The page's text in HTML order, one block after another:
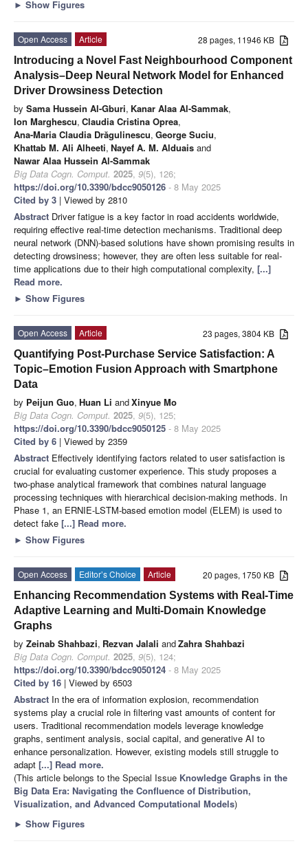
► Show Figures
28 pages, 11946 KB
Open Access
Article
Introducing a Novel Fast Neighbourhood Component
Analysis–Deep Neural Network Model for Enhanced
Driver Drowsiness Detection
by Sama Hussein Al-Gburi, Kanar Alaa Al-Sammak,
Ion Marghescu, Claudia Cristina Oprea,
Ana-Maria Claudia Drăgulinescu, George Suciu,
Khattab M. Ali Alheeti, Nayef A. M. Alduais and
Nawar Alaa Hussein Al-Sammak
Big Data Cogn. Comput. 2025, 9(5), 126;
https://doi.org/10.3390/bdcc9050126 - 8 May 2025
Cited by 3 | Viewed by 2810
Abstract Driver fatigue is a key factor in road accidents worldwide,
requiring effective real-time detection mechanisms. Traditional deep
neural network (DNN)-based solutions have shown promising results in
detecting drowsiness; however, they are often less suitable for real-
time applications due to their high computational complexity, [...]
Read more.
► Show Figures
23 pages, 3804 KB
Open Access
Article
Quantifying Post-Purchase Service Satisfaction: A
Topic–Emotion Fusion Approach with Smartphone
Data
by Peijun Guo, Huan Li andXinyue Mo
Big Data Cogn. Comput. 2025, 9(5), 125;
https://doi.org/10.3390/bdcc9050125 - 8 May 2025
Cited by 6 | Viewed by 2359
Abstract Effectively identifying factors related to user satisfaction is
crucial for evaluating customer experience. This study proposes a
two-phase analytical framework that combines natural language
processing techniques with hierarchical decision-making methods. In
Phase 1, an ERNIE-LSTM-based emotion model (ELEM) is used to
detect fake [...] Read more.
► Show Figures
20 pages, 1750 KB
Open Access Editor’s Choice
Article
Enhancing Recommendation Systems with Real-Time
Adaptive Learning and Multi-Domain Knowledge
Graphs
by Zeinab Shahbazi, Rezvan Jalali andZahra Shahbazi
Big Data Cogn. Comput. 2025, 9(5), 124;
https://doi.org/10.3390/bdcc9050124 - 8 May 2025
Cited by 16 | Viewed by 6503
Abstract In the era of information explosion, recommendation
systems play a crucial role in filtering vast amounts of content for
users. Traditional recommendation models leverage knowledge
graphs, sentiment analysis, social capital, and generative AI to
enhance personalization. However, existing models still struggle to
adapt [...] Read more.
(This article belongs to the Special Issue Knowledge Graphs in the
Big Data Era: Navigating the Confluence of Distribution,
Visualization, and Advanced Computational Models)
► Show Figures